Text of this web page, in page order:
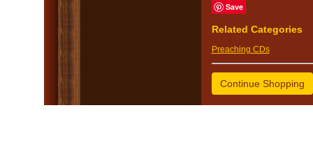
Save
Related Categories
Preaching CDs
Continue Shopping